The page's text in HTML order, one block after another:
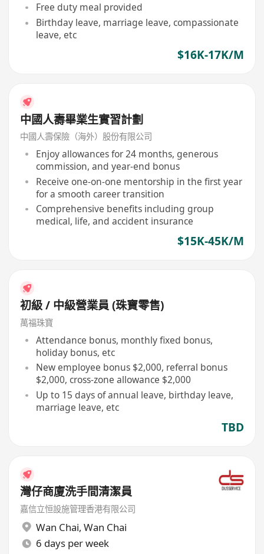
Free duty meal provided
Birthday leave, marriage leave, compassionate
leave, etc
$16K-17K/M
中國人壽畢業生實習計劃
中國人壽保險（海外）股份有限公司
Enjoy allowances for 24 months, generous
commission, and year-end bonus
Receive one-on-one mentorship in the first year
for a smooth career transition
Comprehensive benefits including group
medical, life, and accident insurance
$15K-45K/M
初級 / 中級營業員 (珠寶零售)
萬福珠寶
Attendance bonus, monthly fixed bonus,
holiday bonus, etc
New employee bonus $2,000, referral bonus
$2,000, cross-zone allowance $2,000
Up to 15 days of annual leave, birthday leave,
marriage leave, etc
TBD
灣仔商廈洗手間清潔員
嘉信立恒設施管理香港有限公司
Wan Chai, Wan Chai
6 days per week